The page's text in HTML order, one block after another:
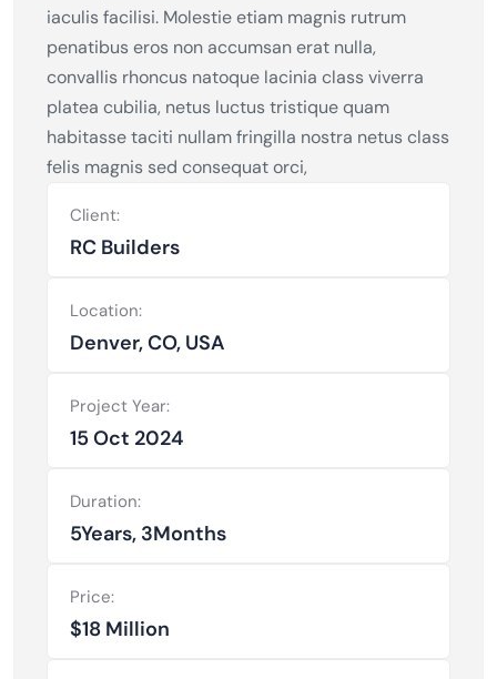
iaculis facilisi. Molestie etiam magnis rutrum
penatibus eros non accumsan erat nulla,
convallis rhoncus natoque lacinia class viverra
platea cubilia, netus luctus tristique quam
habitasse taciti nullam fringilla nostra netus class
felis magnis sed consequat orci,
Client:
RC Builders
Location:
Denver, CO, USA
Project Year:
15 Oct 2024
Duration:
5Years, 3Months
Price:
$18 Million